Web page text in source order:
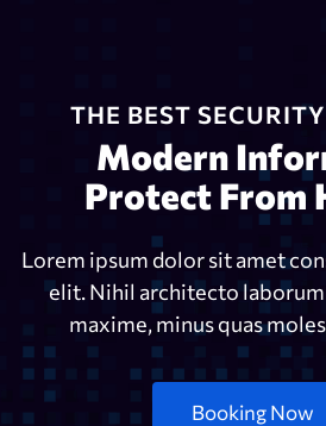
THE BEST
Modern
Protect From
Lorem ipsum dolor sit amet
elit. Nihil architecto laborum
maxime, minus quas
Booking Now